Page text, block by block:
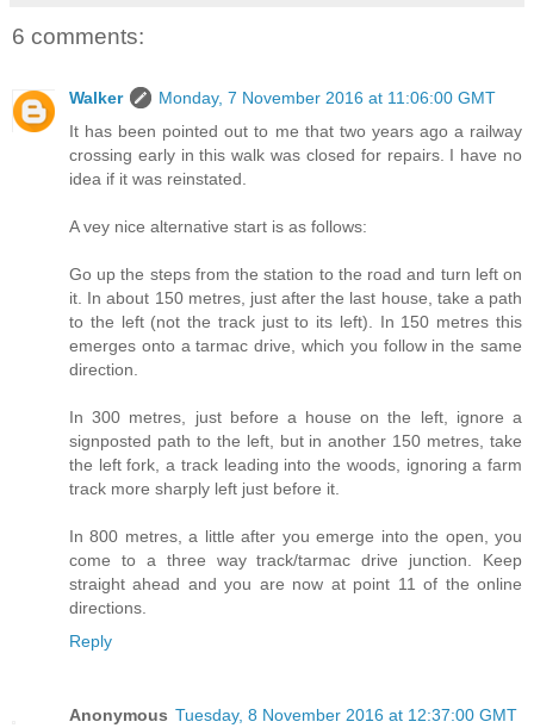
6 comments:
Walker
Monday, 7 November 2016 at 11:06:00 GMT
It has been pointed out to me that two years ago a railway
crossing early in this walk was closed for repairs. I have no
idea if it was reinstated.
A vey nice alternative start is as follows:
Go up the steps from the station to the road and turn left on
it. In about 150 metres, just after the last house, take a path
to the left (not the track just to its left). In 150 metres this
emerges onto a tarmac drive, which you follow in the same
direction.
In 300 metres, just before a house on the left, ignore a
signposted path to the left, but in another 150 metres, take
the left fork, a track leading into the woods, ignoring a farm
track more sharply left just before it.
In 800 metres, a little after you emerge into the open, you
come to a three way track/tarmac drive junction. Keep
straight ahead and you are now at point 11 of the online
directions.
Reply
Anonymous Tuesday, 8 November 2016 at 12:37:00 GMT